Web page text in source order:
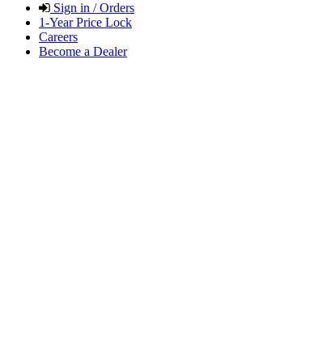
Sign in / Orders
1-Year Price Lock
Careers
Become a Dealer